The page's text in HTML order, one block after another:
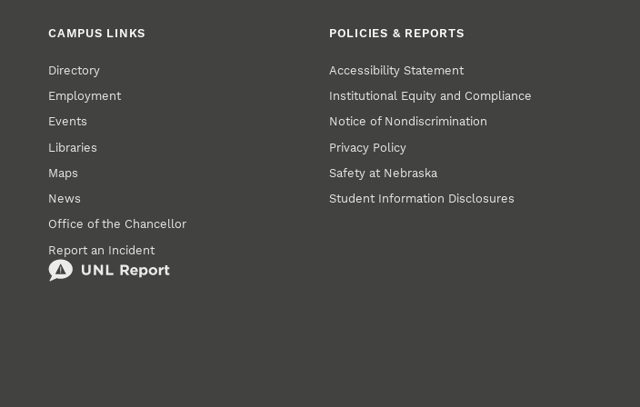
CAMPUS LINKS
Directory
Employment
Events
Libraries
Maps
News
Office of the Chancellor
Report an Incident
POLICIES & REPORTS
Accessibility Statement
Institutional Equity and Compliance
Notice of Nondiscrimination
Privacy Policy
Safety at Nebraska
Student Information Disclosures